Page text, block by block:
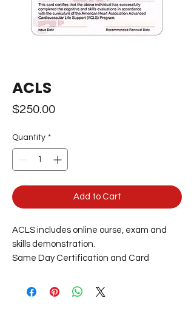
ACLS
$250.00Price
Quantity *
Add to Cart
ACLS includes online ourse, exam and
skills demonstration.
Same Day Certification and Card